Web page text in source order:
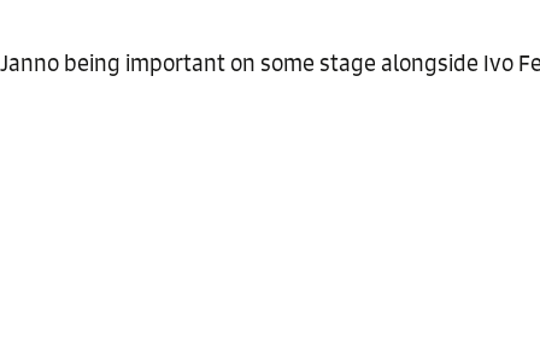
Janno being important on some stage alongside Ivo